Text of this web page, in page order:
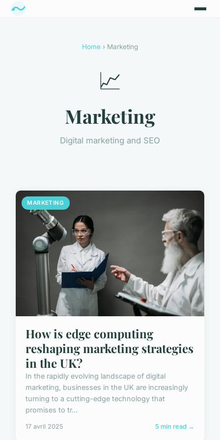
Home › Marketing
📈
Marketing
Digital marketing and SEO
MARKETING
How is edge computing
reshaping marketing strategies
in the UK?
In the rapidly evolving landscape of digital
marketing, businesses in the UK are increasingly
turning to a cutting-edge technology that
promises to tr...
17 avril 2025 5 min read →